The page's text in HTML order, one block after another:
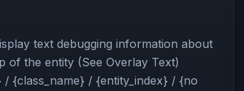
text debugging information about
of the entity (See Overlay Text)
/ {class_name} / {entity_index} / {no